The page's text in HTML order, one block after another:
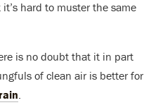
hard to muster the same
is no doubt that it in part
of clean air is better for